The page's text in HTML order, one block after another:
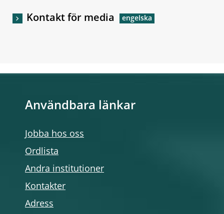
Kontakt för media
Användbara länkar
Jobba hos oss
Ordlista
Andra institutioner
Kontakter
Adress